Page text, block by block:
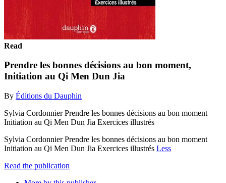
Read
Prendre les bonnes décisions au bon moment,
Initiation au Qi Men Dun Jia
By Éditions du Dauphin
Sylvia Cordonnier Prendre les bonnes décisions au bon moment
Initiation au Qi Men Dun Jia Exercices illustrés
Sylvia Cordonnier Prendre les bonnes décisions au bon moment
Initiation au Qi Men Dun Jia Exercices illustrés Less
Read the publication